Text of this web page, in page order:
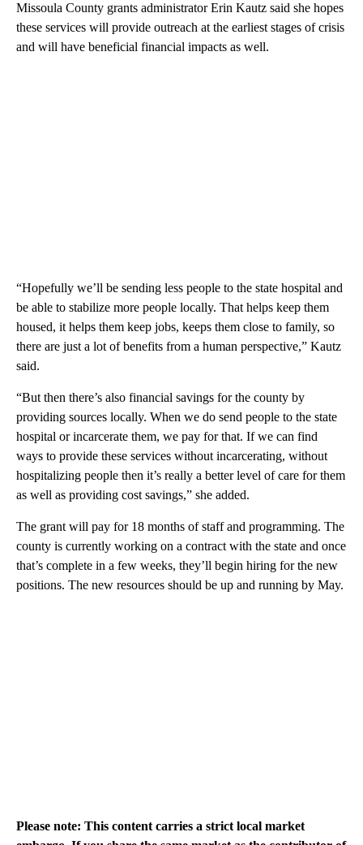
Missoula County grants administrator Erin Kautz said she hopes
these services will provide outreach at the earliest stages of crisis
and will have beneficial financial impacts as well.
“Hopefully we’ll be sending less people to the state hospital and
be able to stabilize more people locally. That helps keep them
housed, it helps them keep jobs, keeps them close to family, so
there are just a lot of benefits from a human perspective,” Kautz
said.
“But then there’s also financial savings for the county by
providing sources locally. When we do send people to the state
hospital or incarcerate them, we pay for that. If we can find
ways to provide these services without incarcerating, without
hospitalizing people then it’s really a better level of care for them
as well as providing cost savings,” she added.
The grant will pay for 18 months of staff and programming. The
county is currently working on a contract with the state and once
that’s complete in a few weeks, they’ll begin hiring for the new
positions. The new resources should be up and running by May.
Please note: This content carries a strict local market